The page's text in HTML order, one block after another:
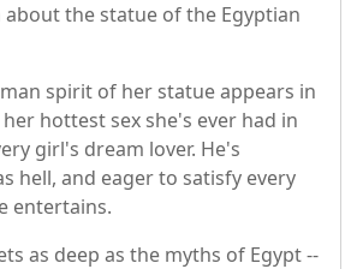
the statue of the Egyptian
spirit of her statue appears in
hottest sex she's ever had in
girl's dream lover. He's
hell, and eager to satisfy every
entertains.
as deep as the myths of Egypt --